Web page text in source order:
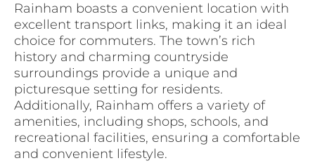
Rainham boasts a convenient location with
excellent transport links, making it an ideal
choice for commuters. The town’s rich
history and charming countryside
surroundings provide a unique and
picturesque setting for residents.
Additionally, Rainham offers a variety of
amenities, including shops, schools, and
recreational facilities, ensuring a comfortable
and convenient lifestyle.